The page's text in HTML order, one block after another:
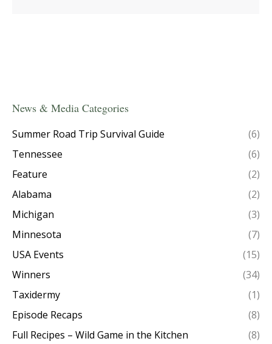
News & Media Categories
Summer Road Trip Survival Guide
(6)
Tennessee
(6)
Feature
(2)
Alabama
(2)
Michigan
(3)
Minnesota
(7)
USA Events
(15)
Winners
(34)
Taxidermy
(1)
Episode Recaps
(8)
Full Recipes – Wild Game in the Kitchen
(8)